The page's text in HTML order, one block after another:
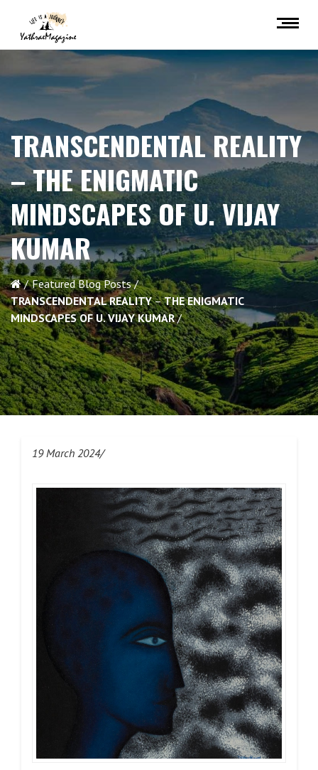
TRANSCENDENTAL REALITY
–THE ENIGMATIC
MINDSCAPES OF U. VIJAY
KUMAR
Featured Blog Posts
TRANSCENDENTAL REALITY–THE ENIGMATIC
MINDSCAPES OF U. VIJAY KUMAR
19 March 2024/